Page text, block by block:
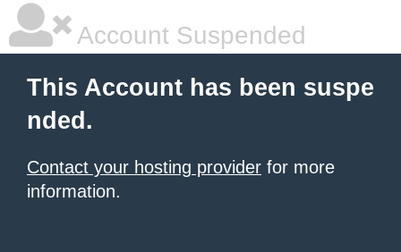
Account Suspended
This Account has been suspe
nded.
Contact your hosting provider for more
information.